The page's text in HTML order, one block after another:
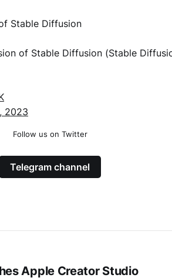
Stable Diffusion
of Stable Diffusion (Stable
2023
Follow us on Twitter
Telegram channel
Apple Creator Studio